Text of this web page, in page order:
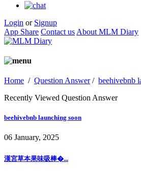
Login or Signup
App Share Contact us About MLM Diary
Home / Question Answer/ beehivebnb
Recently Viewed Question Answer
beehivebnb launching soon
06 January, 2025
漢宮草本果味吸棒�...